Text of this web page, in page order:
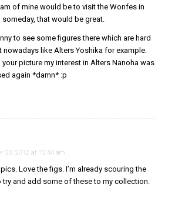
of mine would be to visit the Wonfes in
someday, that would be great.
to see some figures there which are hard
nowadays like Alters Yoshika for example.
your picture my interest in Alters Nanoha was
again *damn* :p
20, 2012 at 12:44 am
Love the figs. I’m already scouring the
try and add some of these to my collection.